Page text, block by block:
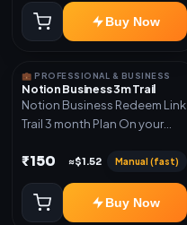
Buy Now
💼 PROFESSIONAL & BUSINESS
Notion Business 3m Trail
Notion Business Redeem Link
Trail 3 month Plan On your
₹150 ≈$1.52 Manual (fast)
Buy Now